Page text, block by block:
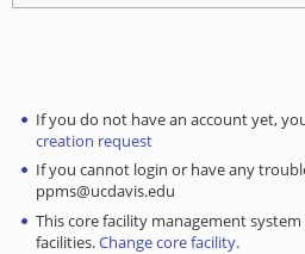
If you do not have an account yet,
creation request
If you cannot login or have any
ppms@ucdavis.edu
This core facility management
facilities.Change core facility.